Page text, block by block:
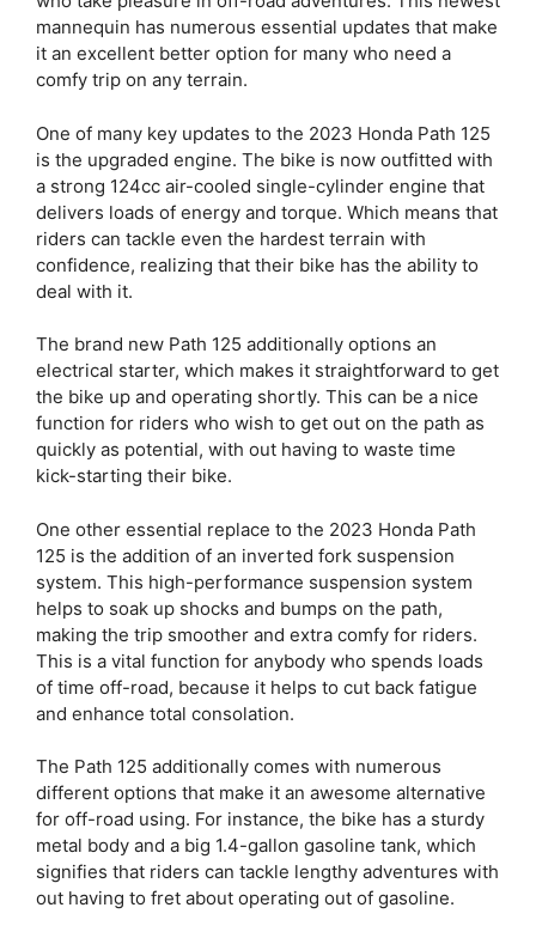
mannequin has numerous essential updates that make
it an excellent better option for many who need a
comfy trip on any terrain.
One of many key updates to the 2023 Honda Path 125
is the upgraded engine. The bike is now outfitted with
a strong 124cc air-cooled single-cylinder engine that
delivers loads of energy and torque. Which means that
riders can tackle even the hardest terrain with
confidence, realizing that their bike has the ability to
deal with it.
The brand new Path 125 additionally options an
electrical starter, which makes it straightforward to get
the bike up and operating shortly. This can be a nice
function for riders who wish to get out on the path as
quickly as potential, with out having to waste time
kick-starting their bike.
One other essential replace to the 2023 Honda Path
125 is the addition of an inverted fork suspension
system. This high-performance suspension system
helps to soak up shocks and bumps on the path,
making the trip smoother and extra comfy for riders.
This is a vital function for anybody who spends loads
of time off-road, because it helps to cut back fatigue
and enhance total consolation.
The Path 125 additionally comes with numerous
different options that make it an awesome alternative
for off-road using. For instance, the bike has a sturdy
metal body and a big 1.4-gallon gasoline tank, which
signifies that riders can tackle lengthy adventures with
out having to fret about operating out of gasoline.